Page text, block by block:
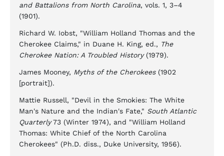
and Battalions from North Carolina, vols. 1, 3–4
(1901).
Richard W. Iobst, "William Holland Thomas and the
Cherokee Claims," in Duane H. King, ed., The
Cherokee Nation: A Troubled History(1979).
James Mooney, Myths of the Cherokees(1902
[portrait]).
Mattie Russell, "Devil in the Smokies: The White
Man's Nature and the Indian's Fate," South Atlantic
Quarterly73 (Winter 1974), and "William Holland
Thomas: White Chief of the North Carolina
Cherokees" (Ph.D. diss., Duke University, 1956).